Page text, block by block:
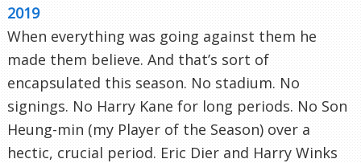
2019
When everything was going against them he
made them believe. And that’s sort of
encapsulated this season. No stadium. No
signings. No Harry Kane for long periods. No Son
Heung-min (my Player of the Season) over a
hectic, crucial period. Eric Dier and Harry Winks